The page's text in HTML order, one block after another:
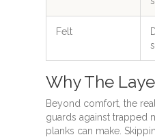
Felt
Why The
Beyond comfort, the
guards against trapped
planks can make.